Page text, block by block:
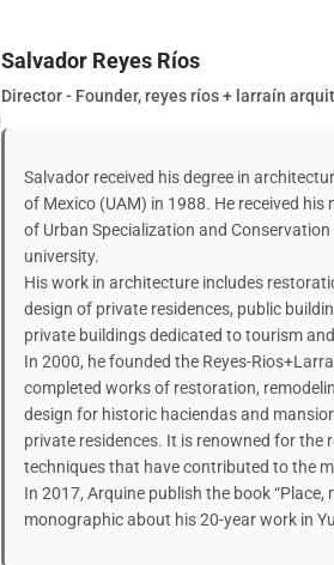
Salvador Reyes Ríos
Director - Founder, reyes ríos + larraín
Salvador received his degree in
of Mexico (UAM) in 1988. He received
of Urban Specialization and
university.
His work in architecture includes
design of private residences, public
private buildings dedicated to tourism
In 2000, he founded the Reyes-
completed works of restoration,
design for historic haciendas and
private residences. It is renowned for
techniques that have contributed to the
In 2017, Arquine publish the book
monographic about his 20-year work in